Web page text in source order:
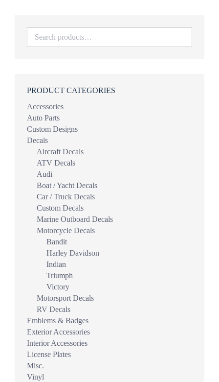
PRODUCT CATEGORIES
Accessories
Auto Parts
Custom Designs
Decals
Aircraft Decals
ATV Decals
Audi
Boat / Yacht Decals
Car / Truck Decals
Custom Decals
Marine Outboard Decals
Motorcycle Decals
Bandit
Harley Davidson
Indian
Triumph
Victory
Motorsport Decals
RV Decals
Emblems & Badges
Exterior Accessories
Interior Accessories
License Plates
Misc.
Vinyl